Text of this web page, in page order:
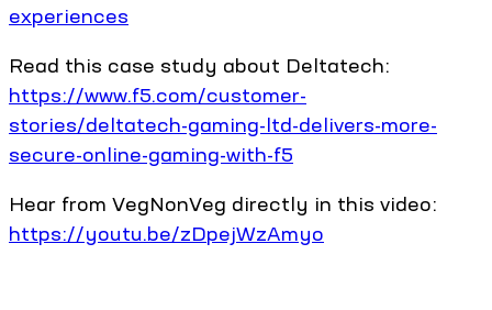
experiences
Read this case study about Deltatech:
https://www.f5.com/customer-
stories/deltatech-gaming-ltd-delivers-more-
secure-online-gaming-with-f5
Hear from VegNonVeg directly in this video:
https://youtu.be/zDpejWzAmyo